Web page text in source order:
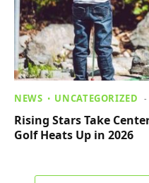
NEWS UNCATEGORIZED
Rising Stars Take
Golf Heats Up in 2026